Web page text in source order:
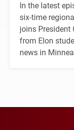
In the latest
six-time
joins President
from Elon
news in